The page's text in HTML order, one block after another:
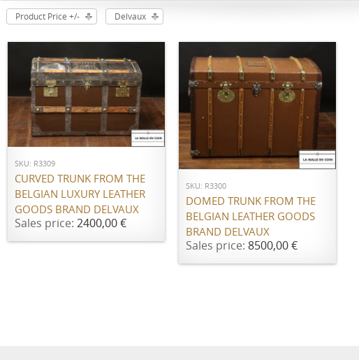
Product Price +/- Delvaux
ADD TO CART
SKU: R3309
CURVED TRUNK FROM THE
BELGIAN LUXURY LEATHER
GOODS BRAND DELVAUX
Sales price: 2400,00 €
ADD TO CART
SKU: R3300
DOMED TRUNK FROM THE
BELGIAN LEATHER GOODS
BRAND DELVAUX
Sales price: 8500,00 €